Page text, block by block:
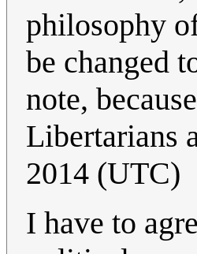
philosophy
be changed
note,
Libertarians
2014 (UTC)
I have to